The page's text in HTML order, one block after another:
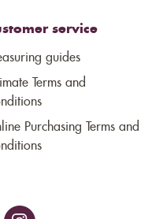
service
guides
Terms and
Purchasing Terms and